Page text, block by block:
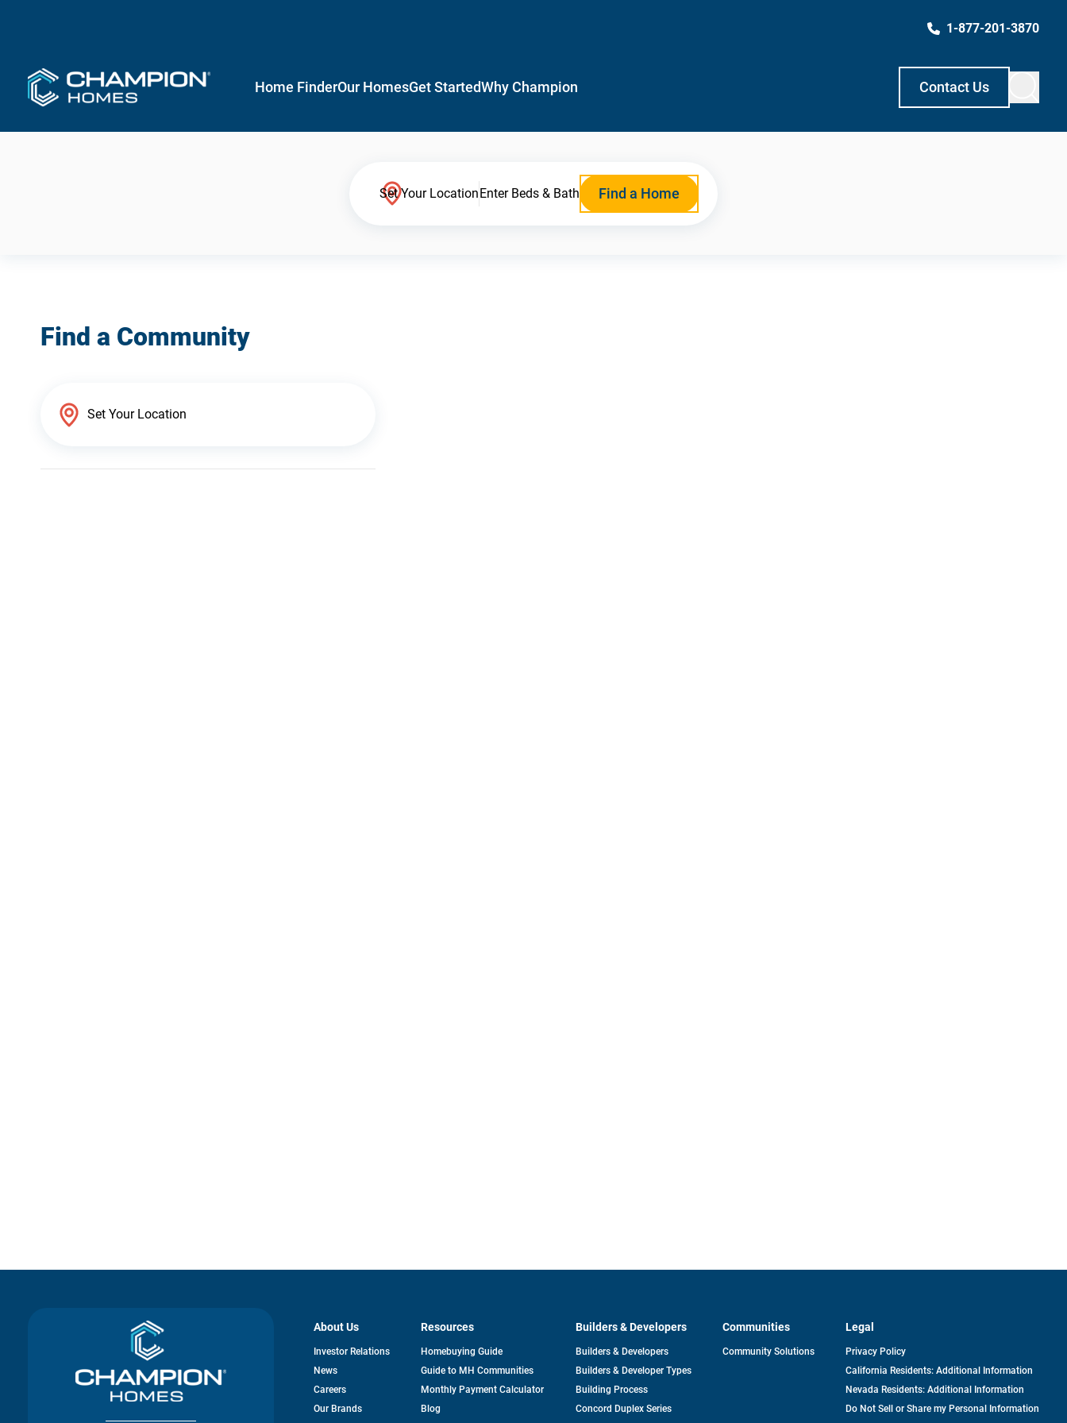
1-877-201-3870
Home FinderOur HomesGet StartedWhy Champion Contact Us
Set Your LocationEnter Beds & Bath Find a Home
Find a Community
About Us
Investor Relationsopens
News
Careers
Our Brands
Resources
Homebuying Guide
Guide to MH Communities
Monthly Payment Calculator
Blog
Builders & Developers
Builders & Developers
Builders & Developer Types
Building Process
Concord Duplex Series
Communities
Community Solutions
Legal
Privacy Policy
California Residents: Additional Information
Nevada Residents: Additional Information
Do Not Sell or Share my Personal Information